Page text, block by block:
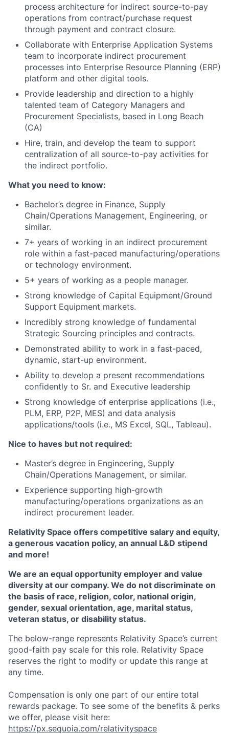
process architecture for indirect source-to-pay
operations from contract/purchase request
through payment and contract closure.
Collaborate with Enterprise Application Systems
team to incorporate indirect procurement
processes into Enterprise Resource Planning (ERP)
platform and other digital tools.
Provide leadership and direction to a highly
talented team of Category Managers and
Procurement Specialists, based in Long Beach
(CA)
Hire, train, and develop the team to support
centralization of all source-to-pay activities for
the indirect portfolio.
What you need to know:
Bachelor’s degree in Finance, Supply
Chain/Operations Management, Engineering, or
similar.
7+ years of working in an indirect procurement
role within a fast-paced manufacturing/operations
or technology environment.
5+ years of working as a people manager.
Strong knowledge of Capital Equipment/Ground
Support Equipment markets.
Incredibly strong knowledge of fundamental
Strategic Sourcing principles and contracts.
Demonstrated ability to work in a fast-paced,
dynamic, start-up environment.
Ability to develop a present recommendations
confidently to Sr. and Executive leadership
Strong knowledge of enterprise applications (i.e.,
PLM, ERP, P2P, MES) and data analysis
applications/tools (i.e., MS Excel, SQL, Tableau).
Nice to haves but not required:
Master’s degree in Engineering, Supply
Chain/Operations Management, or similar.
Experience supporting high-growth
manufacturing/operations organizations as an
indirect procurement leader.
Relativity Space offers competitive salary and equity,
a generous vacation policy, an annual L&D stipend
and more!
We are an equal opportunity employer and value
diversity at our company. We do not discriminate on
the basis of race, religion, color, national origin,
gender, sexual orientation, age, marital status,
veteran status, or disability status.
The below-range represents Relativity Space’s current
good-faith pay scale for this role. Relativity Space
reserves the right to modify or update this range at
any time.
Compensation is only one part of our entire total
rewards package. To see some of the benefits & perks
we offer, please visit here:
https://px.sequoia.com/relativityspace